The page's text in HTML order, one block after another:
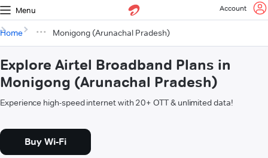
Menu Account
Home Monigong (Arunachal Pradesh)
Explore Airtel Broadband Plans in
Monigong (Arunachal Pradesh)
Experience high-speed internet with 20+ OTT & unlimited data!
Buy Wi-Fi